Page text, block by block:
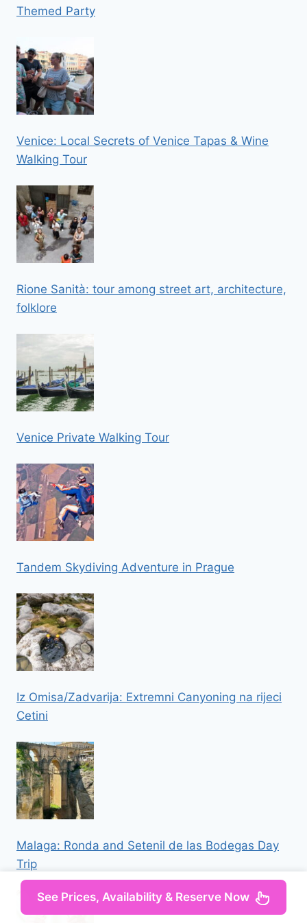
Themed Party
Venice: Local Secrets of Venice Tapas & Wine
Walking Tour
Rione Sanità: tour among street art, architecture,
folklore
Venice Private Walking Tour
Tandem Skydiving Adventure in Prague
Iz Omisa/Zadvarija: Extremni Canyoning na rijeci
Cetini
Malaga: Ronda and Setenil de las Bodegas Day
Trip
See Prices, Availability & Reserve Now